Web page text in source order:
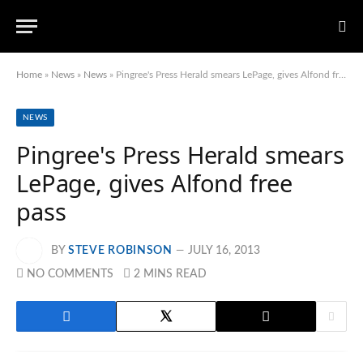
Home » News » News » Pingree's Press Herald smears LePage, gives Alfond free pass
NEWS
Pingree's Press Herald smears
LePage, gives Alfond free
pass
BY STEVE ROBINSON JULY 16, 2013
NO COMMENTS 2 MINS READ